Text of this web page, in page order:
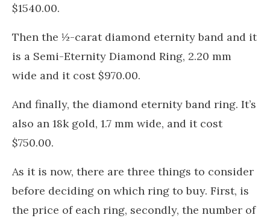
$1540.00.
Then the ½-carat diamond eternity band and it
is a Semi-Eternity Diamond Ring, 2.20 mm
wide and it cost $970.00.
And finally, the diamond eternity band ring. It’s
also an 18k gold, 1.7 mm wide, and it cost
$750.00.
As it is now, there are three things to consider
before deciding on which ring to buy. First, is
the price of each ring, secondly, the number of